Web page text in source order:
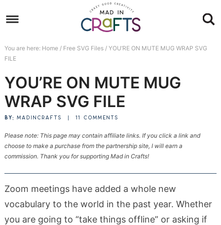
to
navigation
Skip
main
to
sidebar
Skip
footer
You are here: Home / Free SVG Files /YOU’RE ON MUTE MUG WRAP SVG
FILE
YOU’RE ON MUTE MUG
WRAP SVG FILE
BY: MADINCRAFTS 11 COMMENTS
Please note: This page may contain affiliate links. If you click a link and
choose to make a purchase from the partnership site, I will earn a
commission. Thank you for supporting Mad in Crafts!
Zoom meetings have added a whole new
vocabulary to the world in the past year. Whether
you are going to “take things offline” or asking if